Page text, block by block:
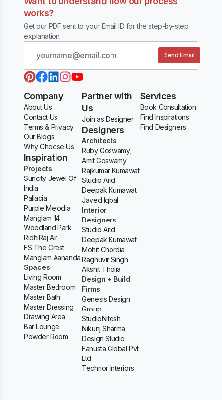
works?
Get our PDF sent to your Email ID for the step-by-step
explanation.
Send Email
Company
About Us
Contact Us
Terms & Privacy
Our Blogs
Why Choose Us
Inspiration
Projects
Suncity Jewel Of
India
Pallacia
Purple Melodia
Manglam 14
Woodland Park
RidhiRaj Air
FS The Crest
Manglam Aananda
Spaces
Living Room
Master Bedroom
Master Bath
Master Dressing
Drawing Area
Bar Lounge
Powder Room
Partner with
Us
Join as Designer
Designers
Architects
Ruby Goswamy,
Amit Goswamy
Rajkumar Kumawat
Studio Arid
Deepak Kumawat
Javed Iqbal
Interior
Designers
Studio Arid
Deepak Kumawat
Mohit Chordia
Raghuvir Singh
Akshit Tholia
Design + Build
Firms
Genesis Design
Group
StudioNitesh
Nikunj Sharma
Design Studio
Fanusta Global Pvt
Ltd
Techrior Interiors
Services
Book Consultation
Find Inspirations
Find Designers